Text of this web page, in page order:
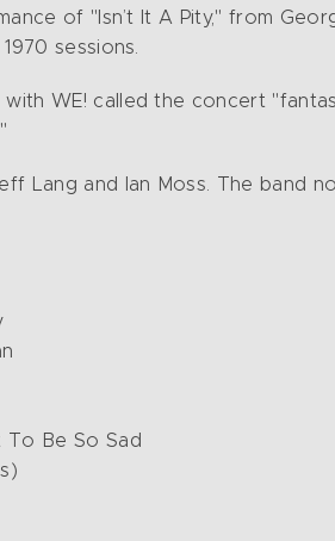
of "Isn’t It A Pity," from
sessions.
with WE! called the concert
Lang and Ian Moss. The band
Be So Sad